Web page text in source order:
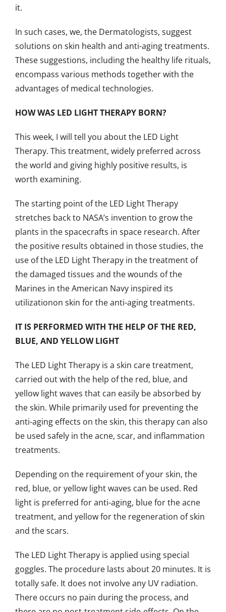
it.
In such cases, we, the Dermatologists, suggest
solutions on skin health and anti-aging treatments.
These suggestions, including the healthy life rituals,
encompass various methods together with the
advantages of medical technologies.
HOW WAS LED LIGHT THERAPY BORN?
This week, I will tell you about the LED Light
Therapy. This treatment, widely preferred across
the world and giving highly positive results, is
worth examining.
The starting point of the LED Light Therapy
stretches back to NASA’s invention to grow the
plants in the spacecrafts in space research. After
the positive results obtained in those studies, the
use of the LED Light Therapy in the treatment of
the damaged tissues and the wounds of the
Marines in the American Navy inspired its
utilizationon skin for the anti-aging treatments.
IT IS PERFORMED WITH THE HELP OF THE RED,
BLUE, AND YELLOW LIGHT
The LED Light Therapy is a skin care treatment,
carried out with the help of the red, blue, and
yellow light waves that can easily be absorbed by
the skin. While primarily used for preventing the
anti-aging effects on the skin, this therapy can also
be used safely in the acne, scar, and inflammation
treatments.
Depending on the requirement of your skin, the
red, blue, or yellow light waves can be used. Red
light is preferred for anti-aging, blue for the acne
treatment, and yellow for the regeneration of skin
and the scars.
The LED Light Therapy is applied using special
goggles. The procedure lasts about 20 minutes. It is
totally safe. It does not involve any UV radiation.
There occurs no pain during the process, and